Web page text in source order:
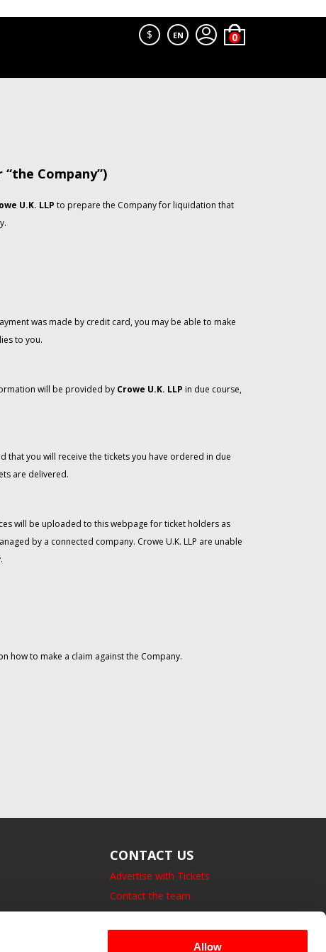
Allow
$ EN
Company”)
U.K. LLP to prepare the Company for liquidation that
was made by credit card, you may be able to make
to you.
will be provided by Crowe U.K. LLP in due course,
you will receive the tickets you have ordered in due
are delivered.
will be uploaded to this webpage for ticket holders as
by a connected company. Crowe U.K. LLP are unable
to make a claim against the Company.
CONTACT US
Advertise with Tickets
Contact the team
14 Bedford Square, London.
UK, WC1B 3JA